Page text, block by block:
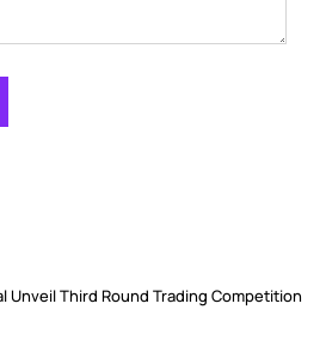
Unveil Third Round Trading Competition